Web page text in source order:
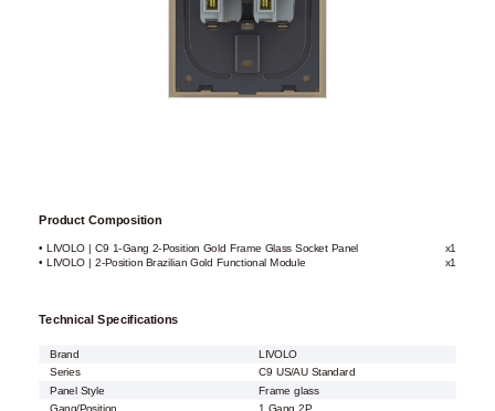
Product Composition
• LIVOLO | C9 1-Gang 2-Position Gold Frame Glass Socket Panel
x1
• LIVOLO | 2-Position Brazilian Gold Functional Module
x1
Technical Specifications
Brand
LIVOLO
Series
C9 US/AU Standard
Panel Style
Frame glass